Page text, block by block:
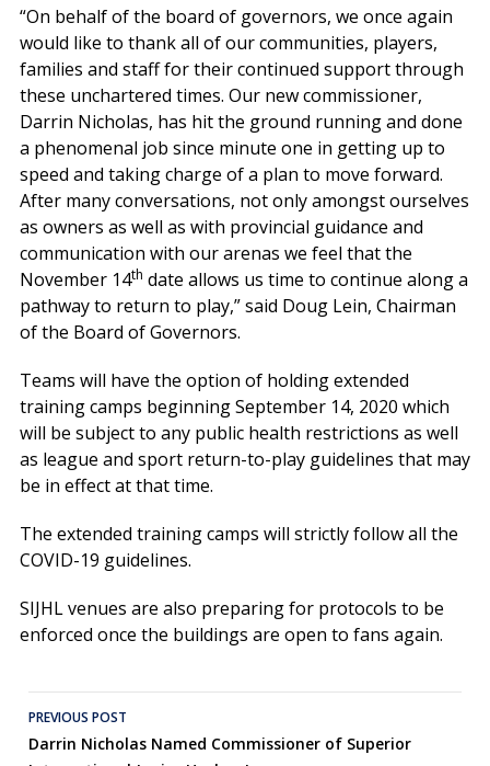
“On behalf of the board of governors, we once again
would like to thank all of our communities, players,
families and staff for their continued support through
these unchartered times. Our new commissioner,
Darrin Nicholas, has hit the ground running and done
a phenomenal job since minute one in getting up to
speed and taking charge of a plan to move forward.
After many conversations, not only amongst ourselves
as owners as well as with provincial guidance and
communication with our arenas we feel that the
November 14th date allows us time to continue along a
pathway to return to play,” said Doug Lein, Chairman
of the Board of Governors.
Teams will have the option of holding extended
training camps beginning September 14, 2020 which
will be subject to any public health restrictions as well
as league and sport return-to-play guidelines that may
be in effect at that time.
The extended training camps will strictly follow all the
COVID-19 guidelines.
SIJHL venues are also preparing for protocols to be
enforced once the buildings are open to fans again.
Post
navigation
PREVIOUS POST
Darrin Nicholas Named Commissioner of Superior